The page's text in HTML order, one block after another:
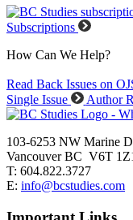
Subscriptions
How Can We Help?
Read Back Issues on
Single Issue
Author
103-6253 NW Marine
Vancouver BC V6T
T: 604.822.3727
E: info@bcstudies.com